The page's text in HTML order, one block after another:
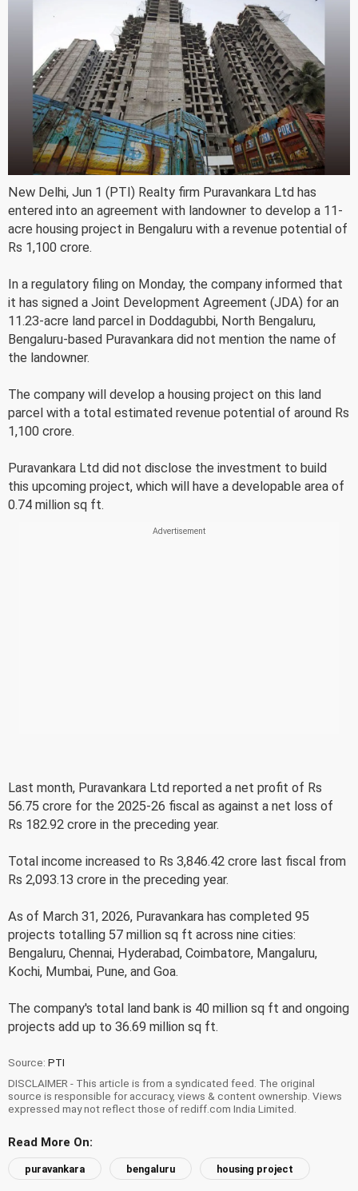
New Delhi, Jun 1 (PTI) Realty firm Puravankara Ltd has
entered into an agreement with landowner to develop a 11-
acre housing project in Bengaluru with a revenue potential of
Rs 1,100 crore.
In a regulatory filing on Monday, the company informed that
it has signed a Joint Development Agreement (JDA) for an
11.23-acre land parcel in Doddagubbi, North Bengaluru,
Bengaluru-based Puravankara did not mention the name of
the landowner.
The company will develop a housing project on this land
parcel with a total estimated revenue potential of around Rs
1,100 crore.
Puravankara Ltd did not disclose the investment to build
this upcoming project, which will have a developable area of
0.74 million sq ft.
Last month, Puravankara Ltd reported a net profit of Rs
56.75 crore for the 2025-26 fiscal as against a net loss of
Rs 182.92 crore in the preceding year.
Total income increased to Rs 3,846.42 crore last fiscal from
Rs 2,093.13 crore in the preceding year.
As of March 31, 2026, Puravankara has completed 95
projects totalling 57 million sq ft across nine cities:
Bengaluru, Chennai, Hyderabad, Coimbatore, Mangaluru,
Kochi, Mumbai, Pune, and Goa.
The company's total land bank is 40 million sq ft and ongoing
projects add up to 36.69 million sq ft.
Source: PTI
DISCLAIMER - This article is from a syndicated feed. The original
source is responsible for accuracy, views & content ownership. Views
expressed may not reflect those of rediff.com India Limited.
Read More On:
puravankara bengaluru housing project